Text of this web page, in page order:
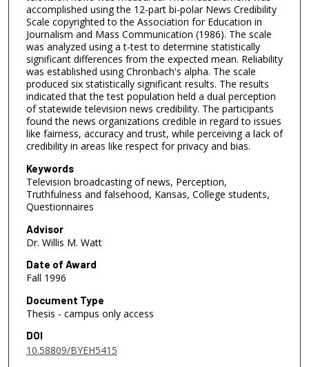
accomplished using the 12-part bi-polar News Credibility
Scale copyrighted to the Association for Education in
Journalism and Mass Communication (1986). The scale
was analyzed using a t-test to determine statistically
significant differences from the expected mean. Reliability
was established using Chronbach's alpha. The scale
produced six statistically significant results. The results
indicated that the test population held a dual perception
of statewide television news credibility. The participants
found the news organizations credible in regard to issues
like fairness, accuracy and trust, while perceiving a lack of
credibility in areas like respect for privacy and bias.
Keywords
Television broadcasting of news, Perception,
Truthfulness and falsehood, Kansas, College students,
Questionnaires
Advisor
Dr. Willis M. Watt
Date of Award
Fall 1996
Document Type
Thesis - campus only access
DOI
10.58809/BYEH5415